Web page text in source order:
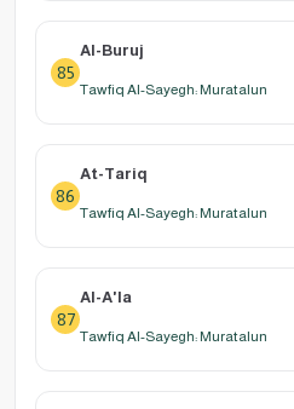
85
Al-Buruj
Tawfiq Al-Sayegh: Muratalun
86
At-Tariq
Tawfiq Al-Sayegh: Muratalun
87
Al-A'la
Tawfiq Al-Sayegh: Muratalun